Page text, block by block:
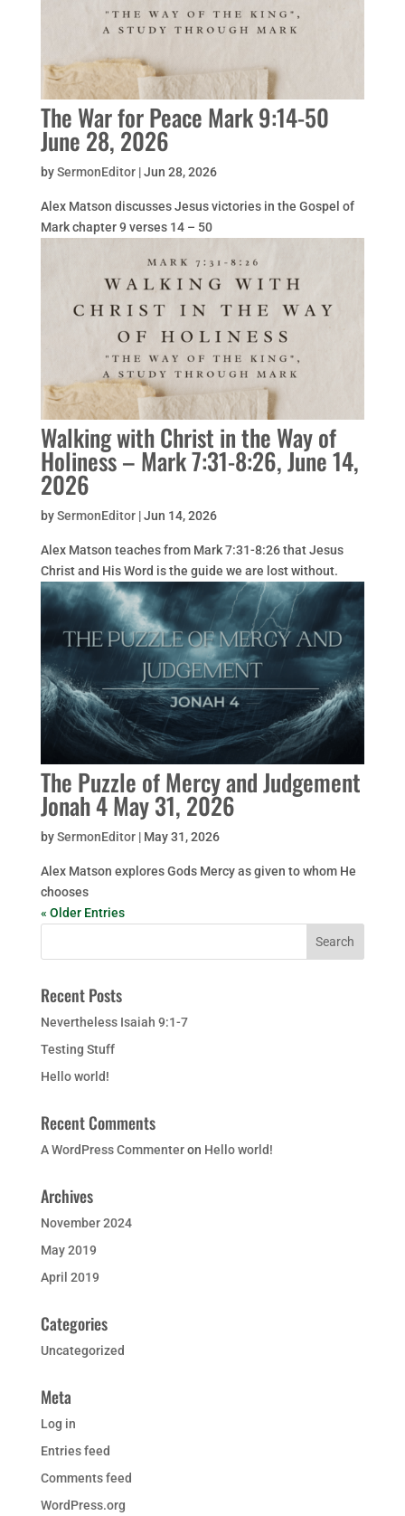
The War for Peace Mark 9:14-50
June 28, 2026
bySermonEditor|Jun 28, 2026
Alex Matson discusses Jesus victories in the Gospel of
Mark chapter 9 verses 14 – 50
Walking with Christ in the Way of
Holiness – Mark 7:31-8:26, June 14,
2026
bySermonEditor|Jun 14, 2026
Alex Matson teaches from Mark 7:31-8:26 that Jesus
Christ and His Word is the guide we are lost without.
The Puzzle of Mercy and Judgement
Jonah 4 May 31, 2026
bySermonEditor| May 31, 2026
Alex Matson explores Gods Mercy as given to whom He
chooses
« Older Entries
Recent Posts
Nevertheless Isaiah 9:1-7
Testing Stuff
Hello world!
Recent Comments
A WordPress Commenteron Hello world!
Archives
November 2024
May 2019
April 2019
Categories
Uncategorized
Meta
Log in
Entries feed
Comments feed
WordPress.org